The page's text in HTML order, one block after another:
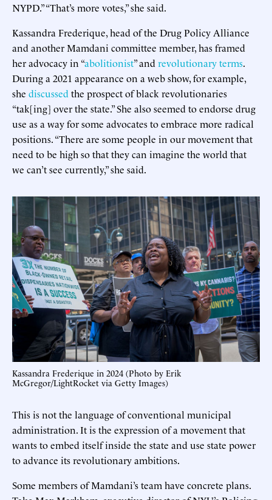
NYPD.” “That’s more votes,” she said.
Kassandra Frederique, head of the Drug Policy Alliance
and another Mamdani committee member, has framed
her advocacy in “abolitionist” andrevolutionary terms.
During a 2021 appearance on a web show, for example,
she discussedthe prospect of black revolutionaries
“tak[ing] over the state.” She also seemed to endorse drug
use as a way for some advocates to embrace more radical
positions. “There are some people in our movement that
need to be high so that they can imagine the world that
we can’t see currently,” she said.
Kassandra Frederique in 2024 (Photo by Erik
McGregor/LightRocket via Getty Images)
This is not the language of conventional municipal
administration. It is the expression of a movement that
wants to embed itself inside the state and use state power
to advance its revolutionary ambitions.
Some members of Mamdani’s team have concrete plans.